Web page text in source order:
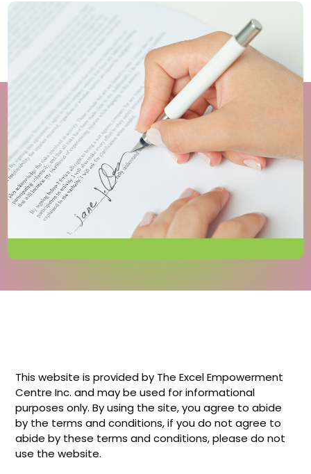
This website is provided by The Excel Empowerment
Centre Inc. and may be used for informational
purposes only. By using the site, you agree to abide
by the terms and conditions, if you do not agree to
abide by these terms and conditions, please do not
use the website.